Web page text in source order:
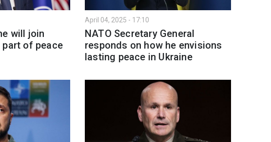
will join
part of peace
April 04, 2025 - 17:10
NATO Secretary General
responds on how he envisions
lasting peace in Ukraine